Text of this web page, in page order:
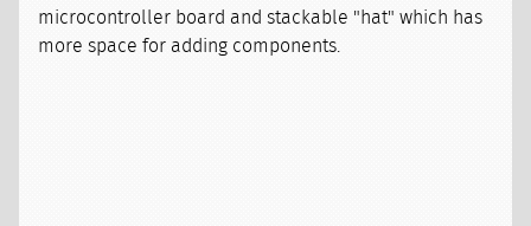
microcontroller board and stackable "hat" which has
more space for adding components.